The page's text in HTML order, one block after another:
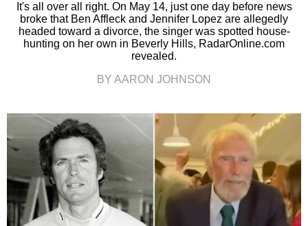
It's all over all right. On May 14, just one day before news
broke that Ben Affleck and Jennifer Lopez are allegedly
headed toward a divorce, the singer was spotted house-
hunting on her own in Beverly Hills, RadarOnline.com
revealed.
BY AARON JOHNSON